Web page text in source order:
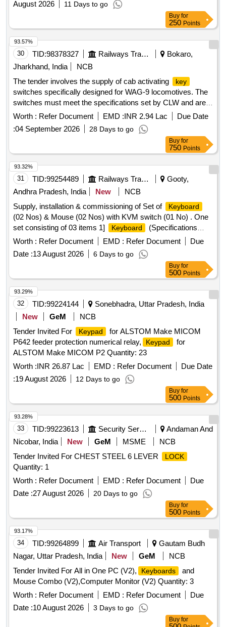
August 2026 11 Days to go
Buy for
250 Points
30 TID:98378327 Railways Transport Services
Bokaro,
Jharkhand, India
NCB
The tender involves the supply of cab activating
key
switches specifically designed for WAG-9 locomotives. The
switches must meet the specifications set by CLW and are
intended for use in electric locomotives. Cab Activating
Key
Worth : Refer Document EMD :INR 2.94 Lac
Due Date
:04 September 2026 28 Days to go
93.57%
Buy for
750 Points
31 TID:99254489 Railways Transport Services
Gooty,
Andhra Pradesh, India
New
NCB
Supply, installation & commissioning of Set of
Keyboard
(02 Nos) & Mouse (02 Nos) with KVM switch (01 No) . One
set consisting of 03 items 1]
Keyboard
(Specifications
attached) - 02 numbers 2] Mouse of wired USB 2.0
(Specifications attached) - 02numbers 3] Standard type
alone with KVM switch with specifi cations of 1U rack-
mountable, metal- bodied, analog KVM switch capable of
controlling up to 8 computers fr om a single console.
(Specifications attached) - 01 number ]
Worth : Refer Document EMD : Refer Document
Due
Date :13 August 2026 6 Days to go
93.32%
Buy for
500 Points
32 TID:99224144
Sonebhadra, Uttar Pradesh, India
New
GeM
NCB
Tender Invited For
Keypad
for ALSTOM Make MICOM
P642 feeder protection numerical relay,
Keypad
for
ALSTOM Make MICOM P2 Quantity: 23
Worth :INR 26.87 Lac EMD : Refer Document
Due Date
:19 August 2026 12 Days to go
93.29%
Buy for
500 Points
33 TID:99223613 Security Services
Andaman And
Nicobar, India
New GeM MSME
NCB
Tender Invited For CHEST STEEL 6 LEVER
LOCK
Quantity: 1
Worth : Refer Document EMD : Refer Document
Due
Date :27 August 2026 20 Days to go
93.28%
Buy for
500 Points
34 TID:99264899 Air Transport
Gautam Budh
Nagar, Uttar Pradesh, India
New GeM
NCB
Tender Invited For All in One PC (V2),
Keyboards
and
Mouse Combo (V2),Computer Monitor (V2) Quantity: 3
Worth : Refer Document EMD : Refer Document
Due
Date :10 August 2026 3 Days to go
93.17%
Buy for